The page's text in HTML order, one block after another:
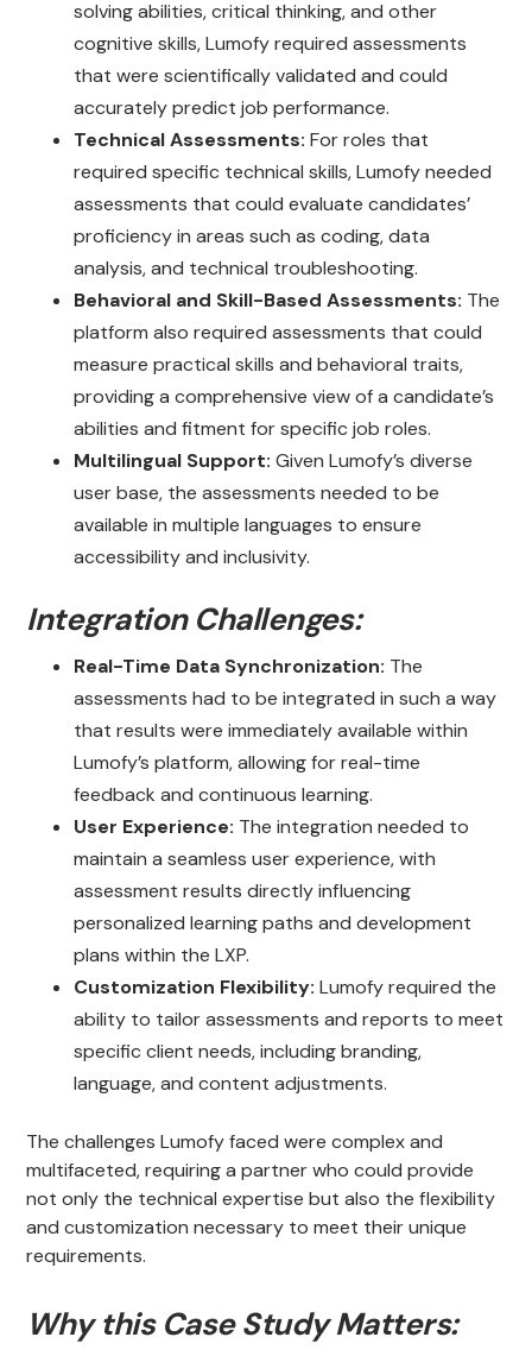
solving abilities, critical thinking, and other
cognitive skills, Lumofy required assessments
that were scientifically validated and could
accurately predict job performance.
Technical Assessments: For roles that
required specific technical skills, Lumofy needed
assessments that could evaluate candidates’
proficiency in areas such as coding, data
analysis, and technical troubleshooting.
Behavioral and Skill-Based Assessments: The
platform also required assessments that could
measure practical skills and behavioral traits,
providing a comprehensive view of a candidate’s
abilities and fitment for specific job roles.
Multilingual Support: Given Lumofy’s diverse
user base, the assessments needed to be
available in multiple languages to ensure
accessibility and inclusivity.
Integration Challenges:
Real-Time Data Synchronization: The
assessments had to be integrated in such a way
that results were immediately available within
Lumofy’s platform, allowing for real-time
feedback and continuous learning.
User Experience: The integration needed to
maintain a seamless user experience, with
assessment results directly influencing
personalized learning paths and development
plans within the LXP.
Customization Flexibility: Lumofy required the
ability to tailor assessments and reports to meet
specific client needs, including branding,
language, and content adjustments.
The challenges Lumofy faced were complex and
multifaceted, requiring a partner who could provide
not only the technical expertise but also the flexibility
and customization necessary to meet their unique
requirements.
Why this Case Study Matters: